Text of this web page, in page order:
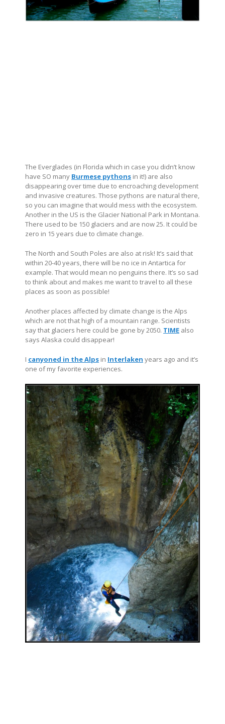
The Everglades (in Florida which in case you didn’t know
have SO many Burmese pythons in it!) are also
disappearing over time due to encroaching development
and invasive creatures. Those pythons are natural there,
so you can imagine that would mess with the ecosystem.
Another in the US is the Glacier National Park in Montana.
There used to be 150 glaciers and are now 25. It could be
zero in 15 years due to climate change.
The North and South Poles are also at risk! It’s said that
within 20-40 years, there will be no ice in Antartica for
example. That would mean no penguins there. It’s so sad
to think about and makes me want to travel to all these
places as soon as possible!
Another places affected by climate change is the Alps
which are not that high of a mountain range. Scientists
say that glaciers here could be gone by 2050. TIME also
says Alaska could disappear!
I canyoned in the Alps in Interlaken years ago and it’s
one of my favorite experiences.